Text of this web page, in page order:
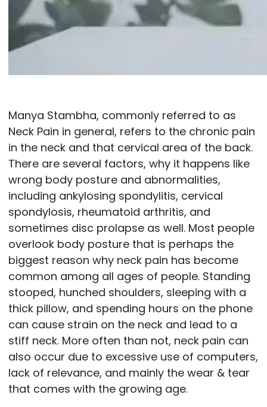
Manya Stambha, commonly referred to as
Neck Pain in general, refers to the chronic pain
in the neck and that cervical area of the back.
There are several factors, why it happens like
wrong body posture and abnormalities,
including ankylosing spondylitis, cervical
spondylosis, rheumatoid arthritis, and
sometimes disc prolapse as well. Most people
overlook body posture that is perhaps the
biggest reason why neck pain has become
common among all ages of people. Standing
stooped, hunched shoulders, sleeping with a
thick pillow, and spending hours on the phone
can cause strain on the neck and lead to a
stiff neck. More often than not, neck pain can
also occur due to excessive use of computers,
lack of relevance, and mainly the wear & tear
that comes with the growing age.